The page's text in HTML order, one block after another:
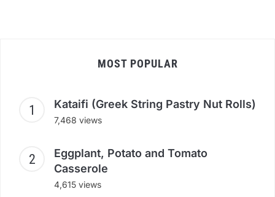
MOST POPULAR
Kataifi (Greek String Pastry Nut Rolls)
7,468 views
Eggplant, Potato and Tomato
Casserole
4,615 views